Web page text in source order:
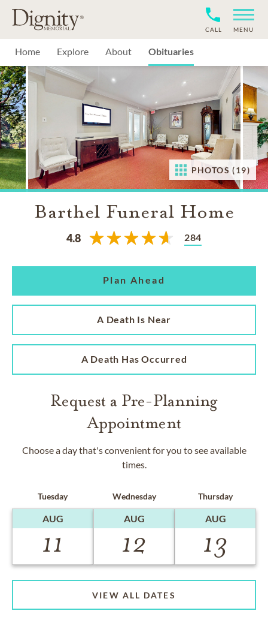
MENU
CALL
Home Explore About Obituaries
PHOTOS (19)
Barthel Funeral Home
4.8 284
Plan Ahead
A Death Is Near
A Death Has Occurred
Request a Pre-Planning
Appointment
Choose a day that's convenient for you to see available
times.
Tuesday
AUG
11
Wednesday
AUG
12
Thursday
AUG
13
VIEW ALL DATES